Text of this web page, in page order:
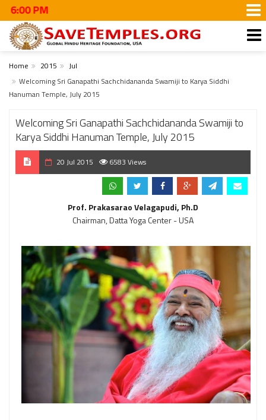
Home 2015
Jul
Welcoming Sri Ganapathi Sachchidananda Swamiji to Karya Siddhi
Hanuman Temple, July 2015
Welcoming Sri Ganapathi Sachchidananda Swamiji to
Karya Siddhi Hanuman Temple, July 2015
20 Jul 2015 6583 Views
Prof. Prakasarao Velagapudi, Ph.D
Chairman, Datta Yoga Center - USA